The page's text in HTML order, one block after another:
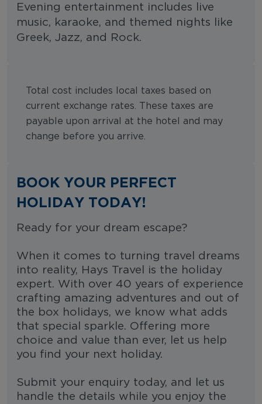
Evening entertainment includes live
music, karaoke, and themed nights like
Greek, Jazz, and Rock.
Total cost includes local taxes based on
current exchange rates. These taxes are
payable upon arrival at the hotel and may
change before you arrive.
BOOK YOUR PERFECT
HOLIDAY TODAY!
Ready for your dream escape?
When it comes to turning travel dreams
into reality, Hays Travel is the holiday
expert. With over 40 years of experience
crafting amazing adventures and out of
the box holidays, we know what adds
that special sparkle. Offering more
choice and value than ever, let us help
you find your next holiday.
Submit your enquiry today, and let us
handle the details while you enjoy the